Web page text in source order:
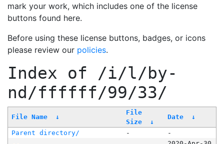
mark your work, which includes one of the license
buttons found here.
Before using these license buttons, badges, or icons
please review our policies.
Index of /i/l/by-
nd/ffffff/99/33/
File Name ↓
File
Size
↓
Date ↓
Parent directory/ -
-